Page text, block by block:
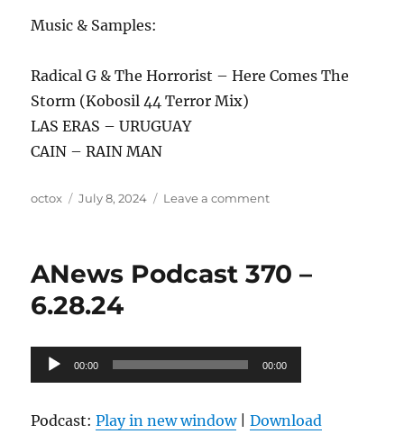
Music & Samples:
Radical G & The Horrorist – Here Comes The
Storm (Kobosil 44 Terror Mix)
LAS ERAS – URUGUAY
CAIN – RAIN MAN
Author
octox
Posted
July 8, 2024 Leave a commenton
–
ANews Podcast 370 –
6.28.24
Audio
Player
00:00 00:00
Podcast:Play in new window|Download